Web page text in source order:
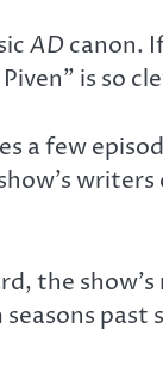
ADcanon.
is so
a few
writers
the
past